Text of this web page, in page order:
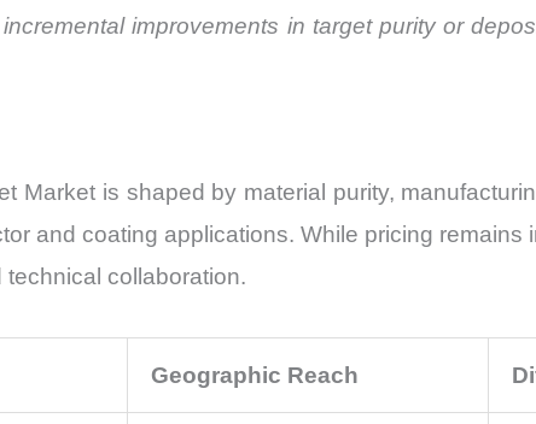
improvements in target purity or
Market is shaped by material purity,
and coating applications. While pricing remains
collaboration.
Geographic Reach